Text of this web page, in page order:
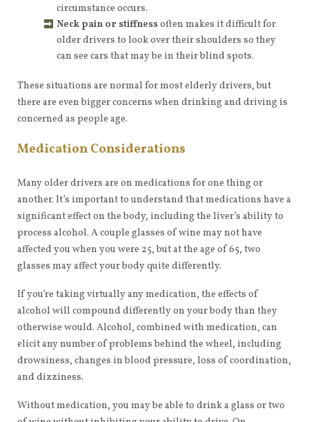
circumstance occurs.
Neck pain or stiffnessoften makes it difficult for
older drivers to look over their shoulders so they
can see cars that may be in their blind spots.
These situations are normal for most elderly drivers, but
there are even bigger concerns when drinking and driving is
concerned as people age.
Medication Considerations
Many older drivers are on medications for one thing or
another. It’s important to understand that medications have a
significant effect on the body, including the liver’s ability to
process alcohol. A couple glasses of wine may not have
affected you when you were 25, but at the age of 65, two
glasses may affect your body quite differently.
If you’re taking virtually any medication, the effects of
alcohol will compound differently on your body than they
otherwise would. Alcohol, combined with medication, can
elicit any number of problems behind the wheel, including
drowsiness, changes in blood pressure, loss of coordination,
and dizziness.
Without medication, you may be able to drink a glass or two